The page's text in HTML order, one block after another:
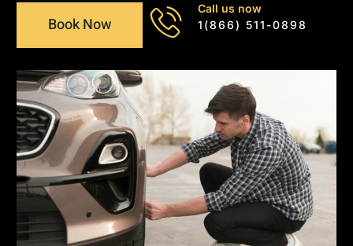
Book Now
Call us now
1(866) 511-0898